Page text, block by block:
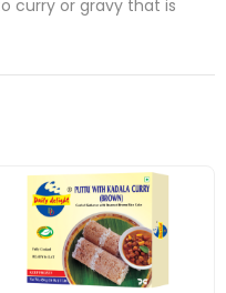
curry or gravy that is